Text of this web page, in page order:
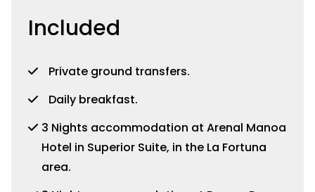
Included
Private ground transfers.
Daily breakfast.
3 Nights accommodation at Arenal Manoa
Hotel in Superior Suite, in the La Fortuna
area.